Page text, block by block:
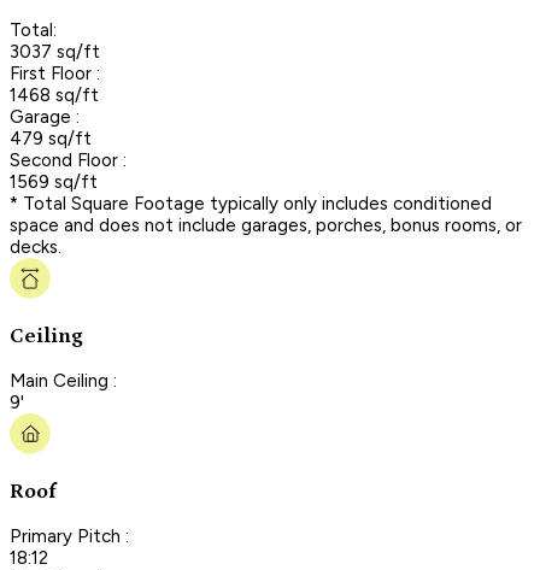
Total:
3037 sq/ft
First Floor :
1468 sq/ft
Garage :
479 sq/ft
Second Floor :
1569 sq/ft
* Total Square Footage typically only includes conditioned
space and does not include garages, porches, bonus rooms, or
decks.
Ceiling
Main Ceiling :
9'
Roof
Primary Pitch :
18:12